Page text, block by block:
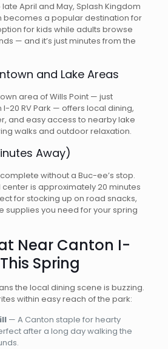
April and May, Splash Kingdom
becomes a popular destination for
for kids while adults browse
— and it’s just minutes from the
and Lake Areas
area of Wills Point — just
20 RV Park — offers local dining,
and easy access to nearby lake
walks and outdoor relaxation.
Away)
without a Buc-ee’s stop.
is approximately 20 minutes
for stocking up on road snacks,
supplies you need for your spring
Near Canton I-
Spring
the local dining scene is buzzing.
within easy reach of the park:
— A Canton staple for hearty
after a long day walking the